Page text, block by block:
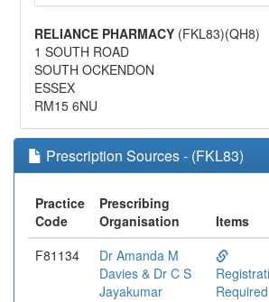
RELIANCE PHARMACY (FKL83)(QH8)
1 SOUTH ROAD
SOUTH OCKENDON
ESSEX
RM15 6NU
Prescription Sources - (FKL83)
Practice
Code
Prescribing
Organisation
Items
F81134
Dr Amanda M
Davies & Dr C S
Jayakumar
Required